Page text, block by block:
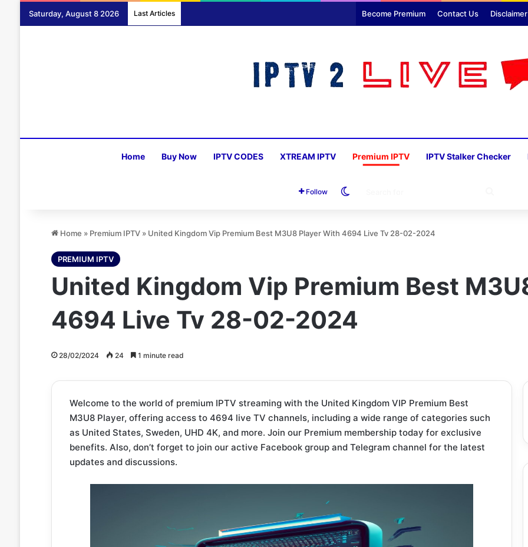
Saturday, August 8 2026 Last Articles Become Premium Contact Us Disclaimer
Home Buy Now IPTV CODES XTREAM IPTV Premium IPTV IPTV Stalker Checker
Follow
Home » Premium IPTV » United Kingdom Vip Premium Best M3U8 Player With 4694 Live Tv 28-02-2024
PREMIUM IPTV
United Kingdom Vip Premium Best
4694 Live Tv 28-02-2024
28/02/2024 24 1 minute read
Welcome to the world of premium IPTV streaming with the United Kingdom VIP Premium Best
M3U8 Player, offering access to 4694 live TV channels, including a wide range of categories such
as United States, Sweden, UHD 4K, and more. Join our Premium membership today for exclusive
benefits. Also, don’t forget to join our active Facebook group and Telegram channel for the latest
updates and discussions.